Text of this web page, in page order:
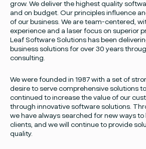
grow. We deliver the highest quality
and on budget. Our principles influence
of our business. We are team-centered,
experience and a laser focus on superior
Leaf Software Solutions has been
business solutions for over 30 years
consulting.
We were founded in 1987 with a set of
desire to serve comprehensive solutions to
continued to increase the value of our
through innovative software solutions.
we have always searched for new ways
clients, and we will continue to provide
quality.